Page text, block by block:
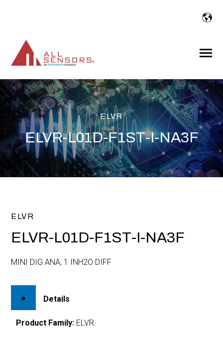
Toggle
ELVR
ELVR-L01D-F1ST-I-NA3F
ELVR
ELVR-L01D-F1ST-I-NA3F
MINI DIG ANA, 1 INH2O DIFF
Details
Product Family: ELVR